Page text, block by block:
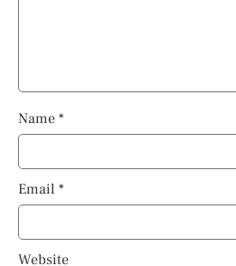
Name *
Email *
Website